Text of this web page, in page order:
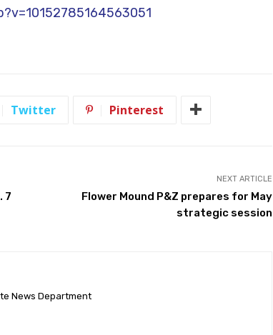
Twitter Pinterest
7
NEXT ARTICLE
Flower Mound P&Z prepares for May
strategic session
News Department